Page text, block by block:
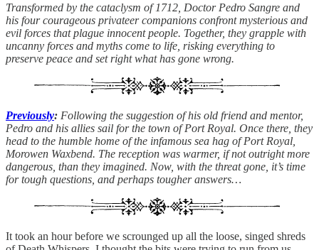
Transformed by the cataclysm of 1712, Doctor Pedro Sangre and
his four courageous privateer companions confront mysterious and
evil forces that plague innocent people. Together, they grapple with
uncanny forces and myths come to life, risking everything to
preserve peace and set right what has gone wrong.
Previously: Following the suggestion of his old friend and mentor,
Pedro and his allies sail for the town of Port Royal. Once there, they
head to the humble home of the infamous sea hag of Port Royal,
Morowen Waxbend. The reception was warmer, if not outright more
dangerous, than they imagined. Now, with the threat gone, it’s time
for tough questions, and perhaps tougher answers…
It took an hour before we scrounged up all the loose, singed shreds